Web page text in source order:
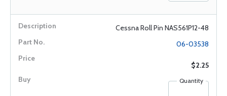
Cessna Roll Pin NAS561P12-48
06-03538
$2.25
Quantity